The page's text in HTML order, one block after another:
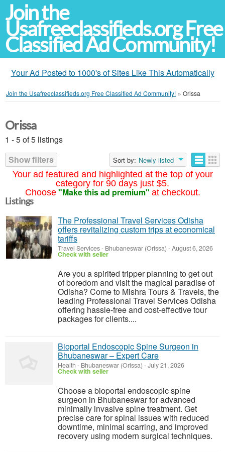
Join the
Usafreeclassifieds.org Free
Classified Ad Community!
Your Ad Posted to 1000's of Sites Like This Automatically
Join the Usafreeclassifieds.org Free Classified Ad Community! » Orissa
Your ad featured and highlighted at the top of your
category for 90 days just $5.
Choose "Make this ad premium" at checkout.
Orissa
1 - 5 of 5 listings
Show filters
Sort by: Newly listed
Listings
The Professional Travel Services Odisha
offers revitalizing custom trips at economical
tariffs
Travel Services- Bhubaneswar (Orissa) -August 6, 2026
Check with seller
Are you a spirited tripper planning to get out
of boredom and visit the magical paradise of
Odisha? Come to Mishra Tours & Travels, the
leading Professional Travel Services Odisha
offering hassle-free and cost-effective tour
packages for clients....
Bioportal Endoscopic Spine Surgeon in
Bhubaneswar – Expert Care
Health - Bhubaneswar (Orissa) -July 21, 2026
Check with seller
Choose a bioportal endoscopic spine
surgeon in Bhubaneswar for advanced
minimally invasive spine treatment. Get
precise care for spinal issues with reduced
downtime, minimal scarring, and improved
recovery using modern surgical techniques.